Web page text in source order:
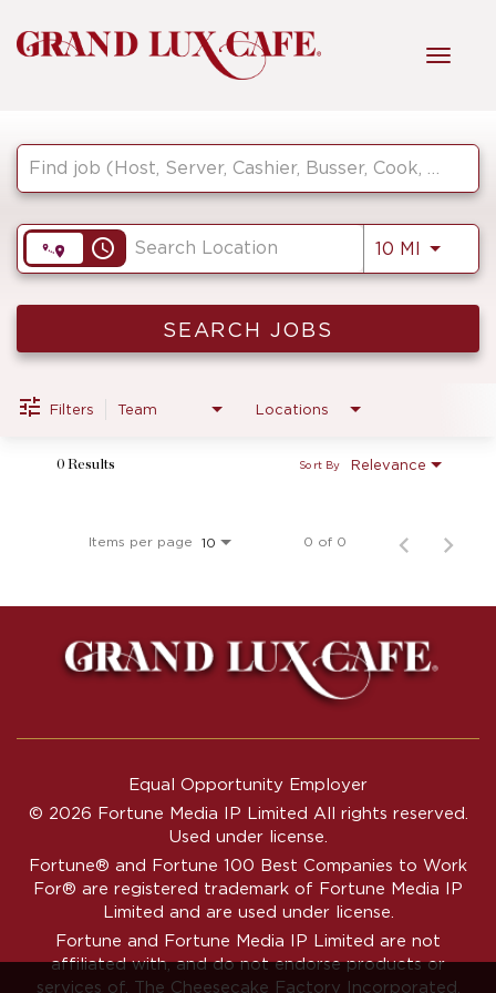
HOME
FRONT OF HOUSE
KITCHEN
MANAGEMENT
access_time 10 MI Use
SEARCH JOBS
Filters Team Locations
0 Results Relevance
Sort By
Items per page 10 0 of 0
Equal Opportunity Employer
© 2026 Fortune Media IP Limited All rights reserved.
Used under license.
Fortune® and Fortune 100 Best Companies to Work
For® are registered trademark of Fortune Media IP
Limited and are used under license.
Fortune and Fortune Media IP Limited are not
affiliated with, and do not endorse products or
services of, The Cheesecake Factory Incorporated.